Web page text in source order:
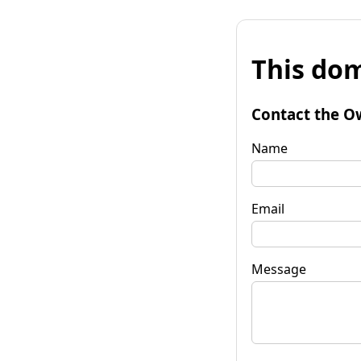
This
Contact the
Name
Email
Message